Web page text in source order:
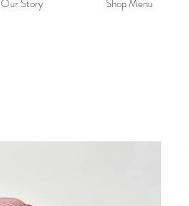
Our Story Shop Menu